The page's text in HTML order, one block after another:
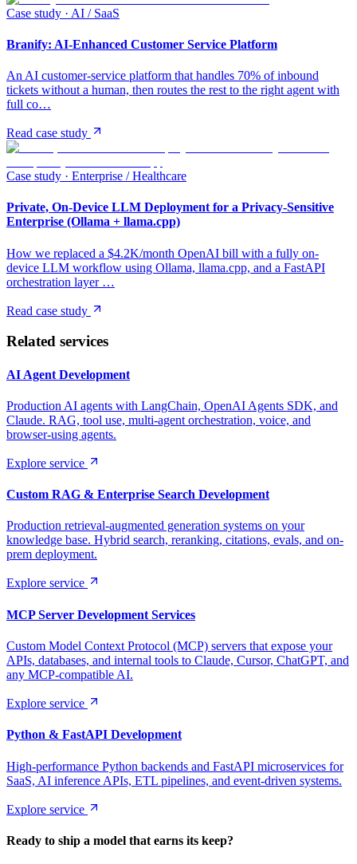
Case study · AI / SaaS
Branify: AI-Enhanced Customer Service Platform
An AI customer-service platform that handles 70% of inbound
tickets without a human, then routes the rest to the right agent with
full co…
Read case study
Case study · Enterprise / Healthcare
Private, On-Device LLM Deployment for a Privacy-Sensitive
Enterprise (Ollama + llama.cpp)
How we replaced a $4.2K/month OpenAI bill with a fully on-
device LLM workflow using Ollama, llama.cpp, and a FastAPI
orchestration layer …
Read case study
Related services
AI Agent Development
Production AI agents with LangChain, OpenAI Agents SDK, and
Claude. RAG, tool use, multi-agent orchestration, voice, and
browser-using agents.
Explore service
Custom RAG & Enterprise Search Development
Production retrieval-augmented generation systems on your
knowledge base. Hybrid search, reranking, citations, evals, and on-
prem deployment.
Explore service
MCP Server Development Services
Custom Model Context Protocol (MCP) servers that expose your
APIs, databases, and internal tools to Claude, Cursor, ChatGPT, and
any MCP-compatible AI.
Explore service
Python & FastAPI Development
High-performance Python backends and FastAPI microservices for
SaaS, AI inference APIs, ETL pipelines, and event-driven systems.
Explore service
Ready to ship a model that earns its keep?